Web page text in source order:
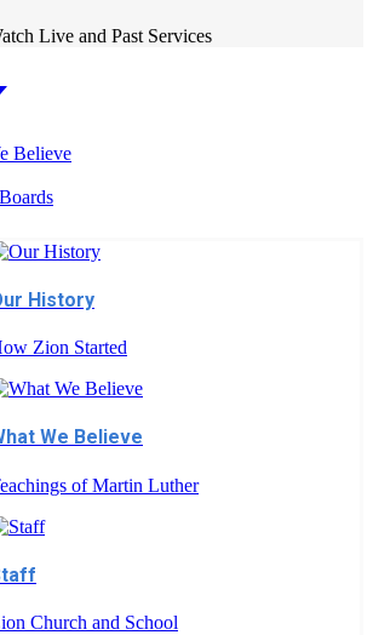
Live and Past Services
Believe
History
Zion Started
We Believe
of Martin Luther
Church and School